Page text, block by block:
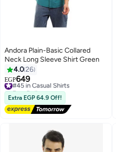
Andora Plain-Basic Collared
Neck Long Sleeve Shirt Green
4.026
EGP649
#45 in Casual Shirts
Free Delivery
#45 in Casual Shirts
Extra EGP 64.9 Off!